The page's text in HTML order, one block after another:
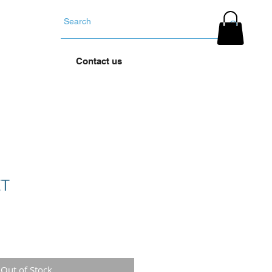
Contact us
Out of Stock